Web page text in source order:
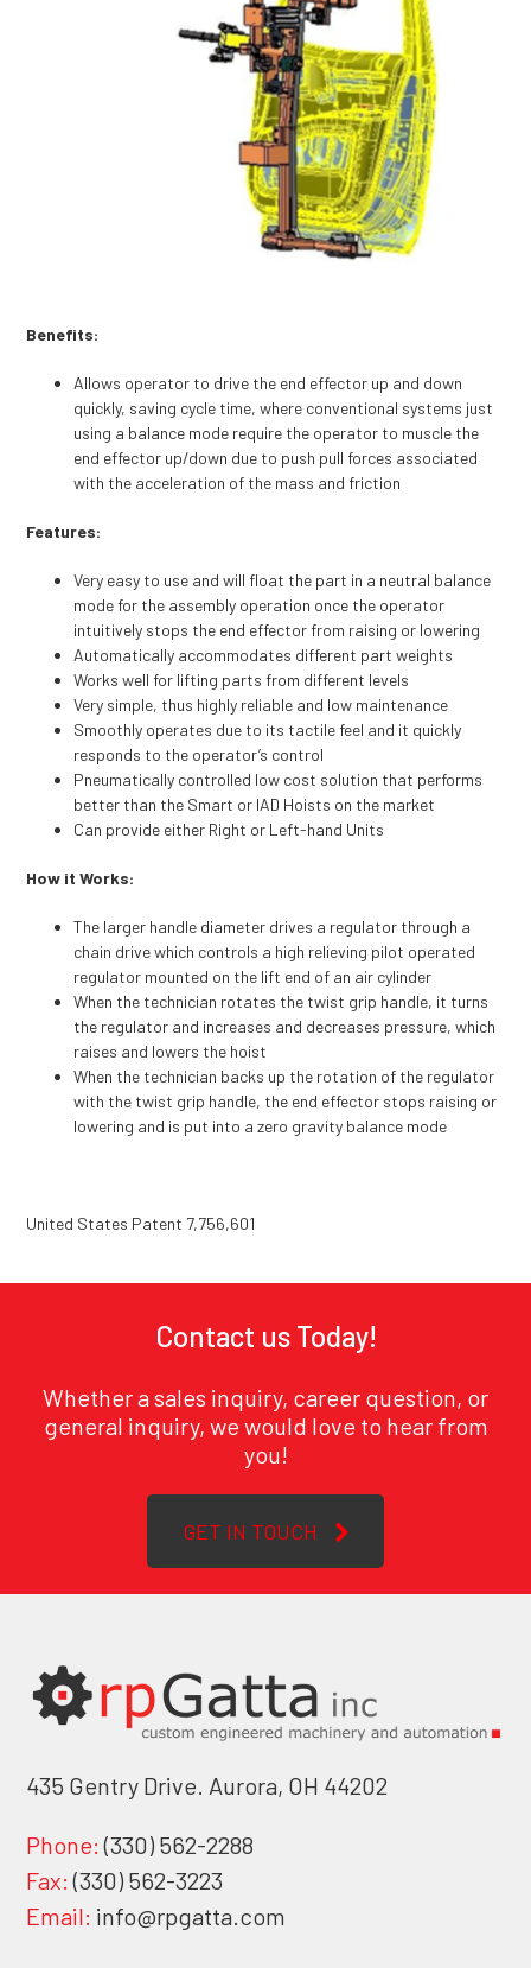
Benefits:
Allows operator to drive the end effector up and down
quickly, saving cycle time, where conventional systems just
using a balance mode require the operator to muscle the
end effector up/down due to push pull forces associated
with the acceleration of the mass and friction
Features:
Very easy to use and will float the part in a neutral balance
mode for the assembly operation once the operator
intuitively stops the end effector from raising or lowering
Automatically accommodates different part weights
Works well for lifting parts from different levels
Very simple, thus highly reliable and low maintenance
Smoothly operates due to its tactile feel and it quickly
responds to the operator’s control
Pneumatically controlled low cost solution that performs
better than the Smart or IAD Hoists on the market
Can provide either Right or Left-hand Units
How it Works:
The larger handle diameter drives a regulator through a
chain drive which controls a high relieving pilot operated
regulator mounted on the lift end of an air cylinder
When the technician rotates the twist grip handle, it turns
the regulator and increases and decreases pressure, which
raises and lowers the hoist
When the technician backs up the rotation of the regulator
with the twist grip handle, the end effector stops raising or
lowering and is put into a zero gravity balance mode
United States Patent 7,756,601
Contact us Today!
Whether a sales inquiry, career question, or
general inquiry, we would love to hear from
you!
GET IN TOUCH
435 Gentry Drive. Aurora, OH 44202
Phone: (330) 562-2288
Fax: (330) 562-3223
Email: info@rpgatta.com